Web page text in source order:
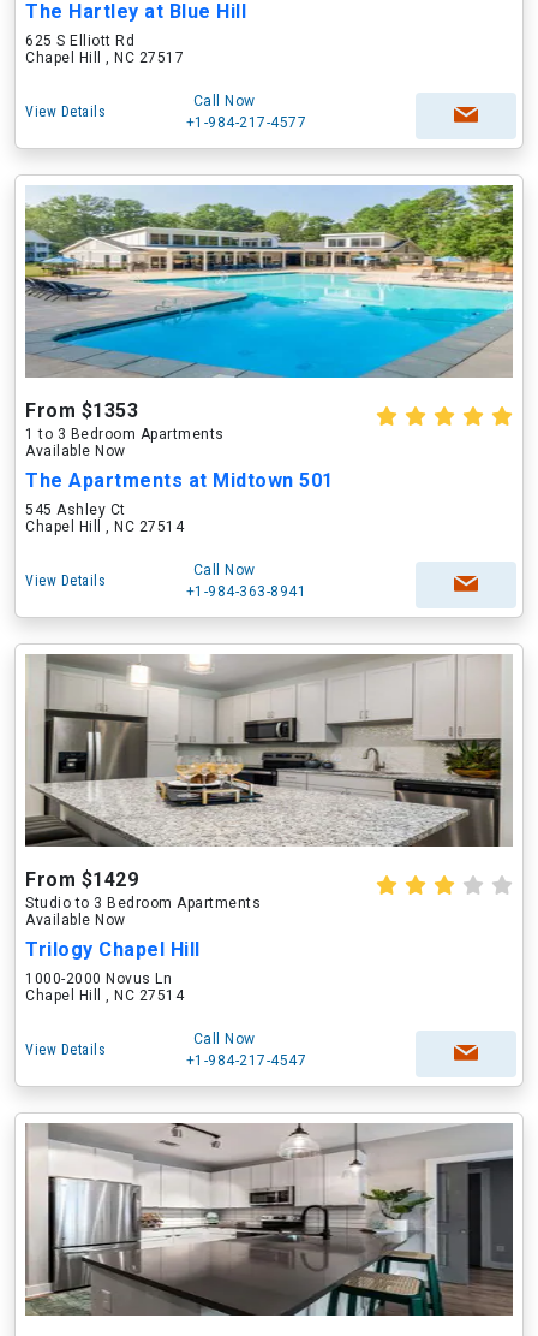
The Hartley at Blue Hill
625 S Elliott Rd
Chapel Hill , NC 27517
View Details
Call Now
+1-984-217-4577
From $1353
1 to 3 Bedroom Apartments
Available Now
The Apartments at Midtown 501
545 Ashley Ct
Chapel Hill , NC 27514
View Details
Call Now
+1-984-363-8941
From $1429
Studio to 3 Bedroom Apartments
Available Now
Trilogy Chapel Hill
1000-2000 Novus Ln
Chapel Hill , NC 27514
View Details
Call Now
+1-984-217-4547